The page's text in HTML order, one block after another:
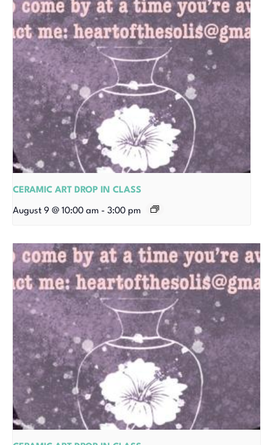
CERAMIC ART DROP IN CLASS
August 9 @ 10:00 am - 3:00 pm